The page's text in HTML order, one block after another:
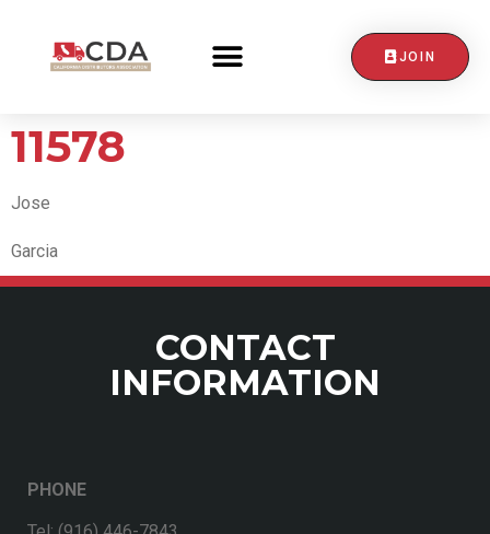
JOIN
11578
Jose
Garcia
CONTACT
INFORMATION
PHONE